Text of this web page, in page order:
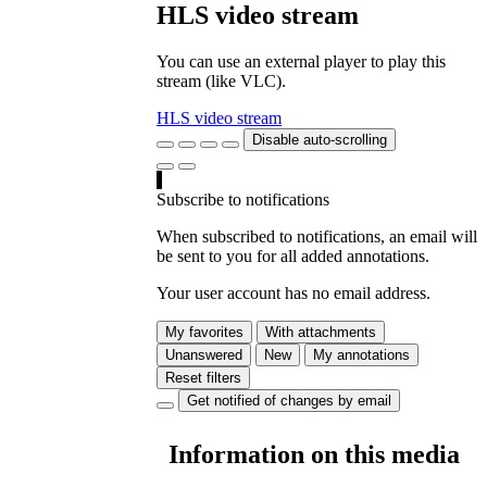
HLS video stream
You can use an external player to play this
stream (like VLC).
HLS video stream
Disable auto-scrolling
Subscribe to notifications
When subscribed to notifications, an email will
be sent to you for all added annotations.
Your user account has no email address.
My favorites
With attachments
Unanswered
New
My annotations
Reset filters
Get notified of changes by email
Information on this media